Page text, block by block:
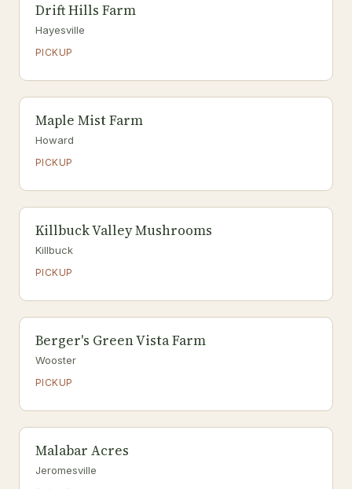
Drift Hills Farm
Hayesville
PICKUP
Maple Mist Farm
Howard
PICKUP
Killbuck Valley Mushrooms
Killbuck
PICKUP
Berger's Green Vista Farm
Wooster
PICKUP
Malabar Acres
Jeromesville